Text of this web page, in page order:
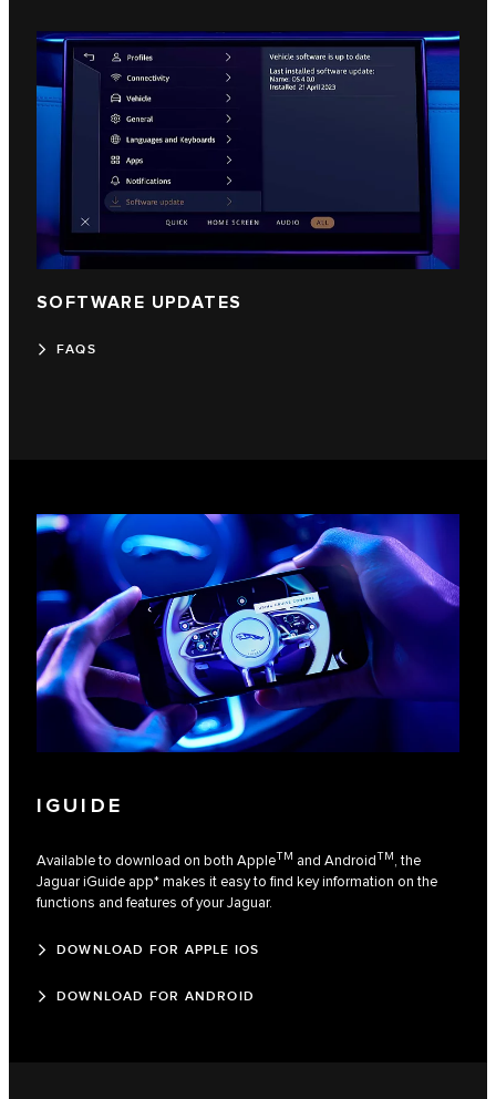
SOFTWARE UPDATES
FAQS
IGUIDE
Available to download on both AppleTM and AndroidTM, the
Jaguar iGuide app* makes it easy to find key information on the
functions and features of your Jaguar.
DOWNLOAD FOR APPLE IOS
DOWNLOAD FOR ANDROID